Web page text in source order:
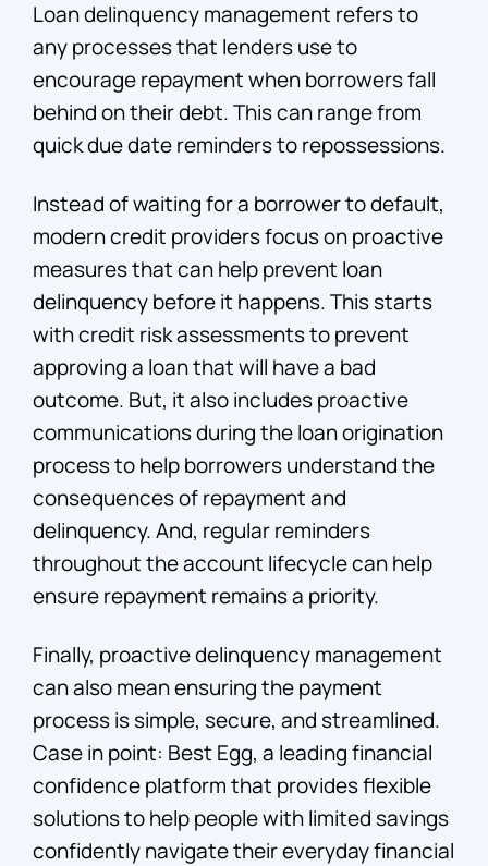
Loan delinquency management refers to
any processes that lenders use to
encourage repayment when borrowers fall
behind on their debt. This can range from
quick due date reminders to repossessions.
Instead of waiting for a borrower to default,
modern credit providers focus on proactive
measures that can help prevent loan
delinquency before it happens. This starts
with credit risk assessments to prevent
approving a loan that will have a bad
outcome. But, it also includes proactive
communications during the loan origination
process to help borrowers understand the
consequences of repayment and
delinquency. And, regular reminders
throughout the account lifecycle can help
ensure repayment remains a priority.
Finally, proactive delinquency management
can also mean ensuring the payment
process is simple, secure, and streamlined.
Case in point: Best Egg, a leading financial
confidence platform that provides flexible
solutions to help people with limited savings
confidently navigate their everyday financial